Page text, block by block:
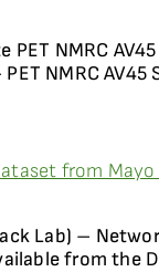
NMRC
NMRC AV45
from Mayo
Lab) –
from the